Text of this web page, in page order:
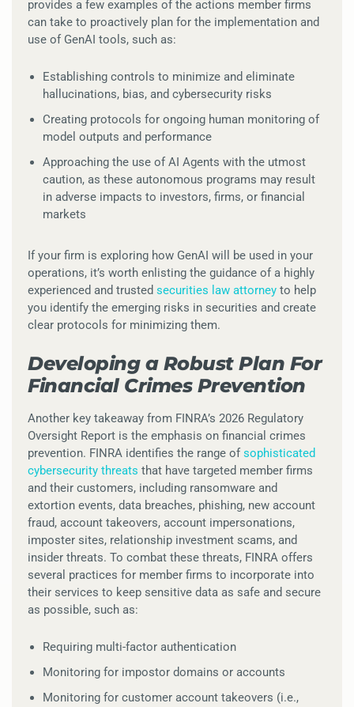
provides a few examples of the actions member firms
can take to proactively plan for the implementation and
use of GenAI tools, such as:
Establishing controls to minimize and eliminate
hallucinations, bias, and cybersecurity risks
Creating protocols for ongoing human monitoring of
model outputs and performance
Approaching the use of AI Agents with the utmost
caution, as these autonomous programs may result
in adverse impacts to investors, firms, or financial
markets
If your firm is exploring how GenAI will be used in your
operations, it’s worth enlisting the guidance of a highly
experienced and trusted securities law attorney to help
you identify the emerging risks in securities and create
clear protocols for minimizing them.
Developing a Robust Plan For
Financial Crimes Prevention
Another key takeaway from FINRA’s 2026 Regulatory
Oversight Report is the emphasis on financial crimes
prevention. FINRA identifies the range of sophisticated
cybersecurity threats that have targeted member firms
and their customers, including ransomware and
extortion events, data breaches, phishing, new account
fraud, account takeovers, account impersonations,
imposter sites, relationship investment scams, and
insider threats. To combat these threats, FINRA offers
several practices for member firms to incorporate into
their services to keep sensitive data as safe and secure
as possible, such as:
Requiring multi-factor authentication
Monitoring for impostor domains or accounts
Monitoring for customer account takeovers (i.e.,